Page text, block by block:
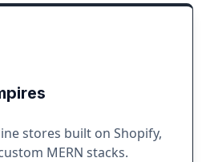
stores built on Shopify,
MERN stacks.